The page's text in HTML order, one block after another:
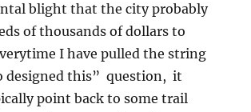
blight that the city probably
of thousands of dollars to
I have pulled the string
designed this” question, it
point back to some trail